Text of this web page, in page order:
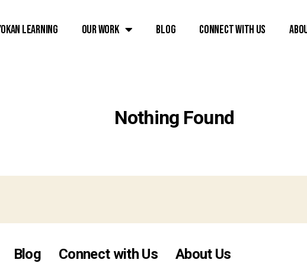
Learning Our Work Blog Connect with Us
Nothing Found
Blog Connect with Us About Us